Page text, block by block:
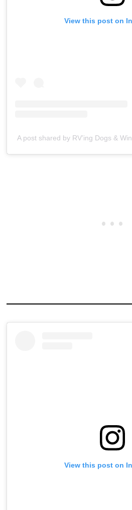
View this post on
A post shared by RV’ing Dogs &
View this post on